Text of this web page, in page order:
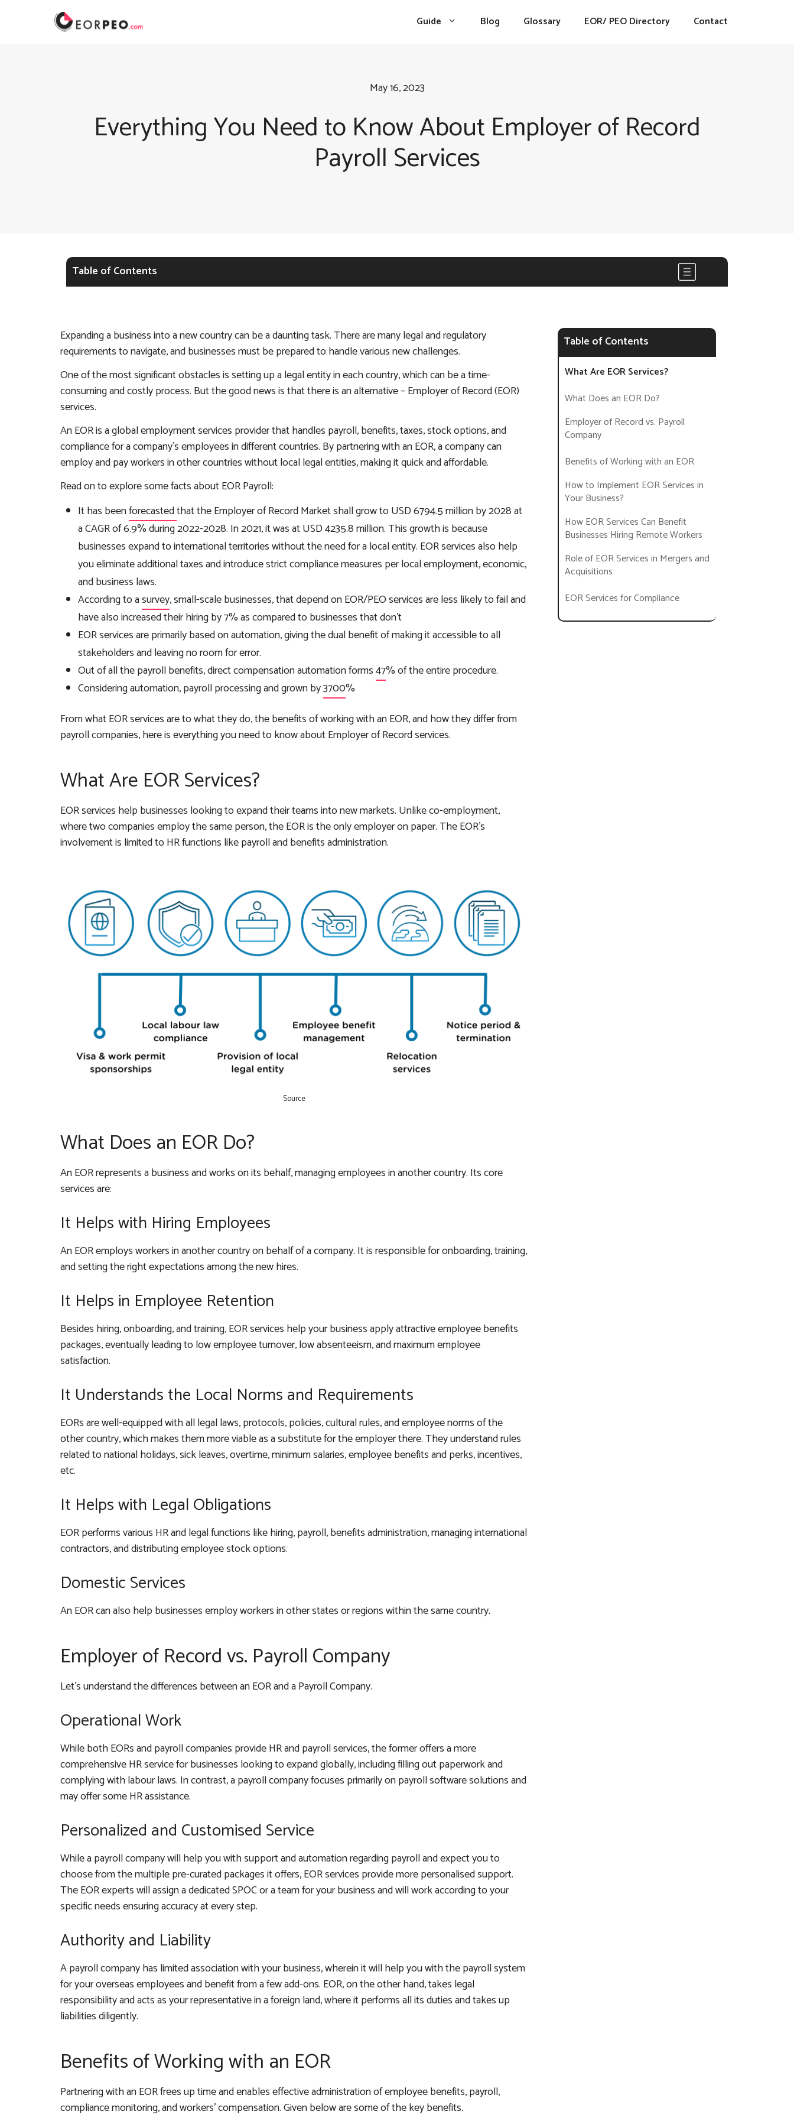
Guide Blog Glossary EOR/ PEO Directory Contact
May 16, 2023
Everything You Need to Know About Employer of Record
Payroll Services
Table of Contents
Expanding a business into a new country can be a daunting task. There are many legal and regulatory
requirements to navigate, and businesses must be prepared to handle various new challenges.
One of the most significant obstacles is setting up a legal entity in each country, which can be a time-
consuming and costly process. But the good news is that there is an alternative – Employer of Record (EOR)
services.
An EOR is a global employment services provider that handles payroll, benefits, taxes, stock options, and
compliance for a company’s employees in different countries. By partnering with an EOR, a company can
employ and pay workers in other countries without local legal entities, making it quick and affordable.
Read on to explore some facts about EOR Payroll:
It has beenforecastedthat the Employer of Record Market shall grow to USD 6794.5 million by 2028 at
a CAGR of 6.9% during 2022-2028. In 2021, it was at USD 4235.8 million. This growth is because
businesses expand to international territories without the need for a local entity. EOR services also help
you eliminate additional taxes and introduce strict compliance measures per local employment, economic,
and business laws.
According to asurvey, small-scale businesses, that depend on EOR/PEO services are less likely to fail and
have also increased their hiring by 7% as compared to businesses that don’t
EOR services are primarily based on automation, giving the dual benefit of making it accessible to all
stakeholders and leaving no room for error.
Out of all the payroll benefits, direct compensation automation forms47% of the entire procedure.
Considering automation, payroll processing and grown by3700%
From what EOR services are to what they do, the benefits of working with an EOR, and how they differ from
payroll companies, here is everything you need to know about Employer of Record services.
What Are EOR Services?
EOR services help businesses looking to expand their teams into new markets. Unlike co-employment,
where two companies employ the same person, the EOR is the only employer on paper. The EOR’s
involvement is limited to HR functions like payroll and benefits administration.
Source
What Does an EOR Do?
An EOR represents a business and works on its behalf, managing employees in another country. Its core
services are:
It Helps with Hiring Employees
An EOR employs workers in another country on behalf of a company. It is responsible for onboarding, training,
and setting the right expectations among the new hires.
It Helps in Employee Retention
Besides hiring, onboarding, and training, EOR services help your business apply attractive employee benefits
packages, eventually leading to low employee turnover, low absenteeism, and maximum employee
satisfaction.
It Understands the Local Norms and Requirements
EORs are well-equipped with all legal laws, protocols, policies, cultural rules, and employee norms of the
other country, which makes them more viable as a substitute for the employer there. They understand rules
related to national holidays, sick leaves, overtime, minimum salaries, employee benefits and perks, incentives,
etc.
It Helps with Legal Obligations
EOR performs various HR and legal functions like hiring, payroll, benefits administration, managing international
contractors, and distributing employee stock options.
Domestic Services
An EOR can also help businesses employ workers in other states or regions within the same country.
Employer of Record vs. Payroll Company
Let’s understand the differences between an EOR and a Payroll Company.
Operational Work
While both EORs and payroll companies provide HR and payroll services, the former offers a more
comprehensive HR service for businesses looking to expand globally, including filling out paperwork and
complying with labour laws. In contrast, a payroll company focuses primarily on payroll software solutions and
may offer some HR assistance.
Personalized and Customised Service
While a payroll company will help you with support and automation regarding payroll and expect you to
choose from the multiple pre-curated packages it offers, EOR services provide more personalised support.
The EOR experts will assign a dedicated SPOC or a team for your business and will work according to your
specific needs ensuring accuracy at every step.
Authority and Liability
A payroll company has limited association with your business, wherein it will help you with the payroll system
for your overseas employees and benefit from a few add-ons. EOR, on the other hand, takes legal
responsibility and acts as your representative in a foreign land, where it performs all its duties and takes up
liabilities diligently.
Benefits of Working with an EOR
Partnering with an EOR frees up time and enables effective administration of employee benefits, payroll,
compliance monitoring, and workers’ compensation. Given below are some of the key benefits.
Table of Contents
What Are EOR Services?
What Does an EOR Do?
Employer of Record vs. Payroll
Company
Benefits of Working with an EOR
How to Implement EOR Services in
Your Business?
How EOR Services Can Benefit
Businesses Hiring Remote Workers
Role of EOR Services in Mergers and
Acquisitions
EOR Services for Compliance
EOR Services in Startups